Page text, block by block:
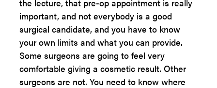
the lecture, that pre-op appointment is really
important, and not everybody is a good
surgical candidate, and you have to know
your own limits and what you can provide.
Some surgeons are going to feel very
comfortable giving a cosmetic result. Other
surgeons are not. You need to know where